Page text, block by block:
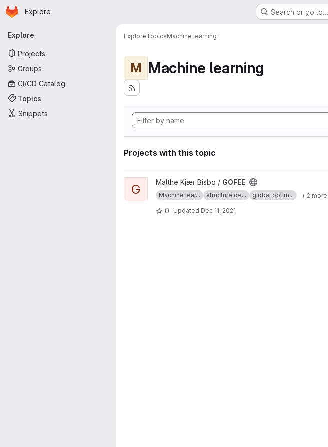
Skip to main content
Homepage
Explore Search or go to…
Primary navigation
Explore
Projects
Groups
CI/CD Catalog
Topics
Snippets
ExploreTopicsMachine learning
M Machine learning
Projects with this topic
View GOFEE project
G Malthe Kjær Bisbo / GOFEE
Machine lear... structure de... global optim... + 2 more
0 Updated Dec 11, 2021